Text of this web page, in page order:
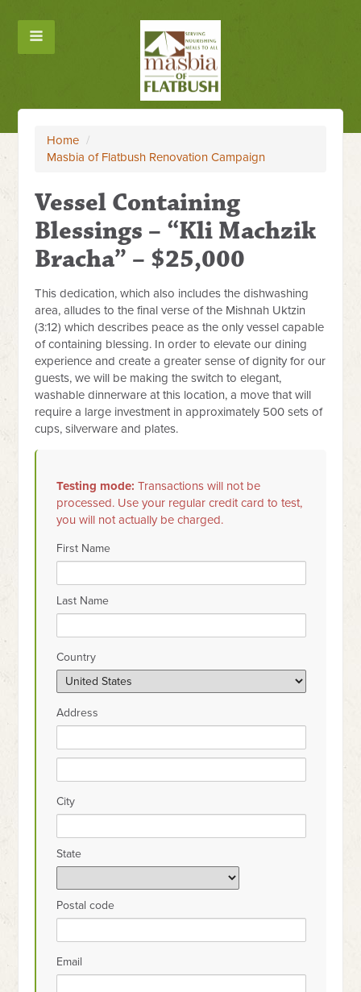
Home /
Masbia of Flatbush Renovation Campaign
Vessel Containing
Blessings – “Kli Machzik
Bracha” – $25,000
This dedication, which also includes the dishwashing
area, alludes to the final verse of the Mishnah Uktzin
(3:12) which describes peace as the only vessel capable
of containing blessing. In order to elevate our dining
experience and create a greater sense of dignity for our
guests, we will be making the switch to elegant,
washable dinnerware at this location, a move that will
require a large investment in approximately 500 sets of
cups, silverware and plates.
Testing mode: Transactions will not be
processed. Use your regular credit card to test,
you will not actually be charged.
First Name
Last Name
Country
Address
City
State
Postal code
Email